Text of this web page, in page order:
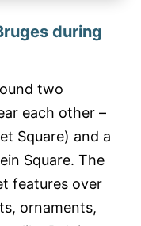
during
two
each other –
Square) and a
Square. The
features over
ornaments,